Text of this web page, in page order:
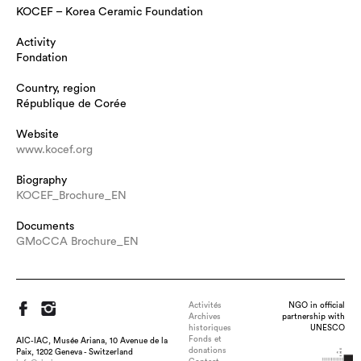
KOCEF – Korea Ceramic Foundation
Activity
Fondation
Country, region
République de Corée
Website
www.kocef.org
Biography
KOCEF_Brochure_EN
Documents
GMoCCA Brochure_EN
AIC-IAC, Musée Ariana, 10 Avenue de la
Paix, 1202 Geneva - Switzerland
Activités
Archives
historiques
Fonds et
donations
NGO in official
partnership with
UNESCO